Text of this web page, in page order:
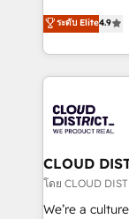
Migration
LATAM 2022,
with
faster,
ティブ・エー
力で顧客フロント業
をする会社か
トを組み込ん
ィブ・エージ
門が分立する
を、CRMを軸
思決定者・
HubSpot導入
ระดับ Elite4.9
CLOUD
โดย CLOUD
We’re a